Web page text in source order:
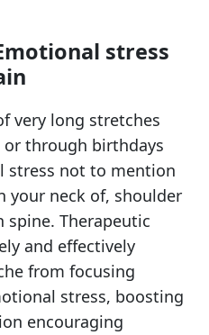
stress
very long stretches
through birthdays
stress not to mention
your neck of, shoulder
Therapeutic
and effectively
from focusing
stress, boosting
encouraging